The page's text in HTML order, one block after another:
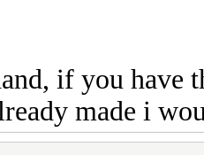
if you have
made i